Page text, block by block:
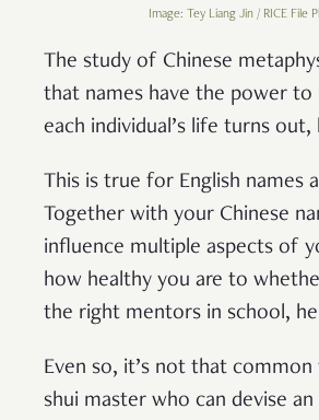
Image: Tey Liang Jin / RICE File
The study of Chinese
that names have the power to
each individual’s life turns out,
This is true for English names
Together with your Chinese
influence multiple aspects of
how healthy you are to
the right mentors in school, he
Even so, it’s not that
shui master who can devise an